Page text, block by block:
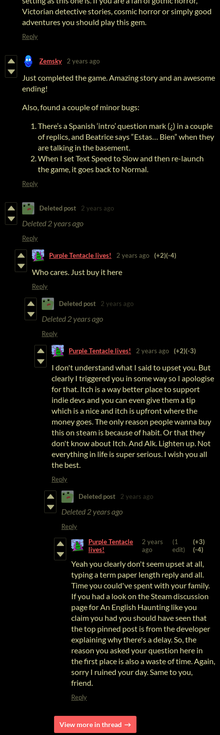
Victorian detective stories, cosmic horror or simply good
adventures you should play this gem.
Reply
Zemsky 2 years ago
Just completed the game. Amazing story and an awesome
ending!
Also, found a couple of minor bugs:
There’s a Spanish ‘intro’ question mark (¿) in a couple
of replics, and Beatrice says “Estas… Bien” when they
are talking in the basement.
When I set Text Speed to Slow and then re-launch
the game, it goes back to Normal.
Reply
Deleted post 2 years ago
Deleted 2 years ago
Reply
Purple Tentacle lives! 2 years ago (+2)(-4)
Who cares. Just buy it here
Reply
Deleted post 2 years ago
Deleted 2 years ago
Reply
Purple Tentacle lives! 2 years ago (+2)(-3)
I don't understand what I said to upset you. But
clearly I triggered you in some way so I apologise
for that. Itch is a way better place to support
indie devs and you can even give them a tip
which is a nice and itch is upfront where the
money goes. The only reason people wanna buy
this on steam is because of habit. Or that they
don't know about Itch. And Alk. Lighten up. Not
everything in life is super serious. I wish you all
the best.
Reply
Deleted post 2 years ago
Deleted 2 years ago
Reply
Purple Tentacle
lives!
2 years
ago
(1
edit)
(+3)
(-4)
Yeah you clearly don't seem upset at all,
typing a term paper length reply and all.
Time you could've spent with your family.
If you had a look on the Steam discussion
page for An English Haunting like you
claim you had you should have seen that
the top pinned post is from the developer
explaining why there's a delay. So, the
reason you asked your question here in
the first place is also a waste of time. Again,
sorry I ruined your day. Same to you,
friend.
Reply
View more in thread